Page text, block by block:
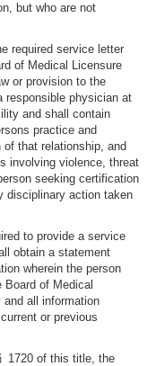
but who are not
required service letter
of Medical Licensure
or provision to the
responsible physician at
and shall contain
practice and
that relationship, and
involving violence, threat
seeking certification
disciplinary action taken
to provide a service
obtain a statement
wherein the person
of Medical
and all information
or previous
1720 of this title, the